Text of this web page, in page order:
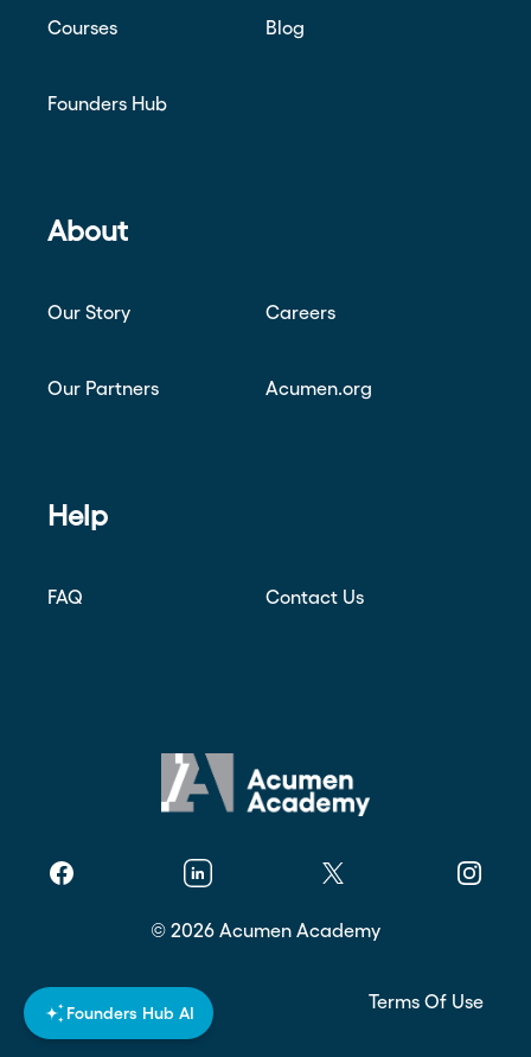
Founders Hub AI
Courses Blog
Founders Hub
About
Our Story Careers
Our Partners Acumen.org
Help
FAQ Contact Us
Facebook Linkedin Twitter
© 2026 Acumen Academy
Privacy Policy Terms Of Use